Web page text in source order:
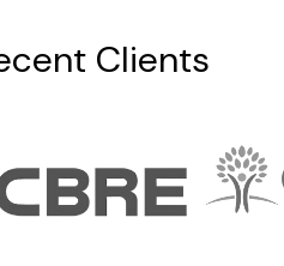
Clients